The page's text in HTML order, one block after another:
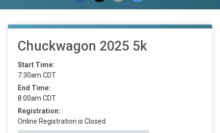
Chuckwagon 2025 5k
Start Time:
7:30am CDT
End Time:
8:00am CDT
Registration:
Online Registration is Closed